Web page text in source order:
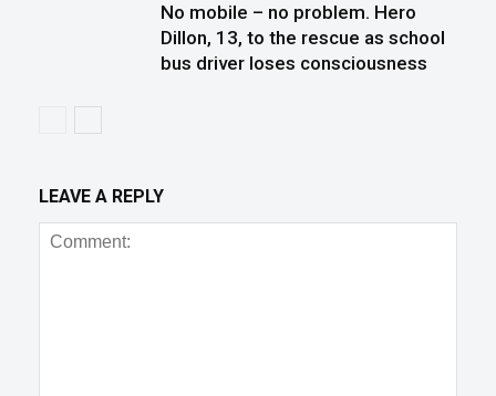
No mobile – no problem. Hero
Dillon, 13, to the rescue as school
bus driver loses consciousness
LEAVE A REPLY